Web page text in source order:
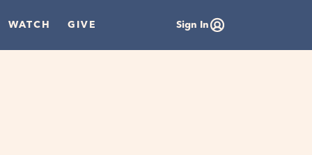
WATCH GIVE Sign In